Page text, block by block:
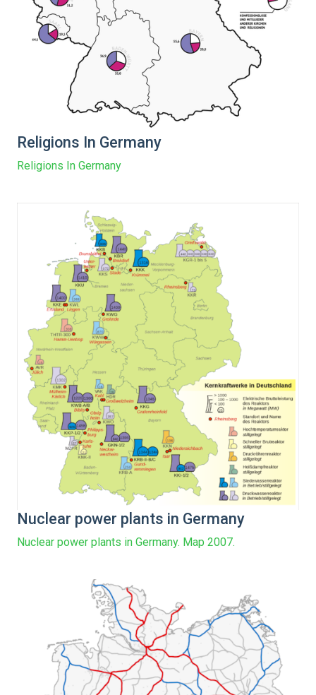
Religions In Germany
Religions In Germany
Nuclear power plants in Germany
Nuclear power plants in Germany. Map 2007.